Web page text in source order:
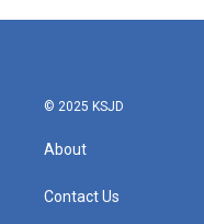
© 2025 KSJD
About
Contact Us